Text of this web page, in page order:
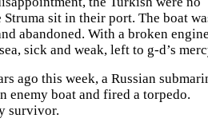
sit in their port. The boat
abandoned. With a broken
sick and weak, left to g-d’s
ago this week, a Russian
enemy boat and fired a torpedo.
survivor.